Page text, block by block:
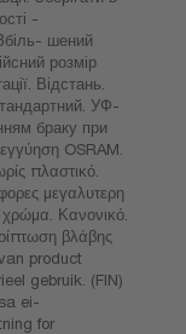
-
шений
розмір
Відстань.
УФ-
браку при
OSRAM.
πλαστικό.
μεγαλυτερη
Κανονικό.
βλάβης
product
gebruik. (FIN)
ei-
for